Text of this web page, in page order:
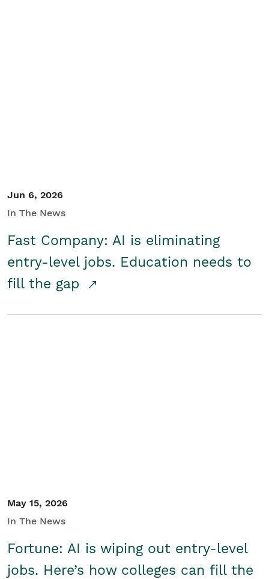
Jun 6, 2026
In The News
Fast Company: AI is eliminating
entry-level jobs. Education needs to
fill the gap
May 15, 2026
In The News
Fortune: AI is wiping out entry-level
jobs. Here’s how colleges can fill the